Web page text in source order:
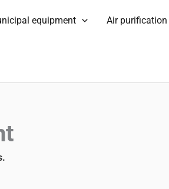
equipment Air purification